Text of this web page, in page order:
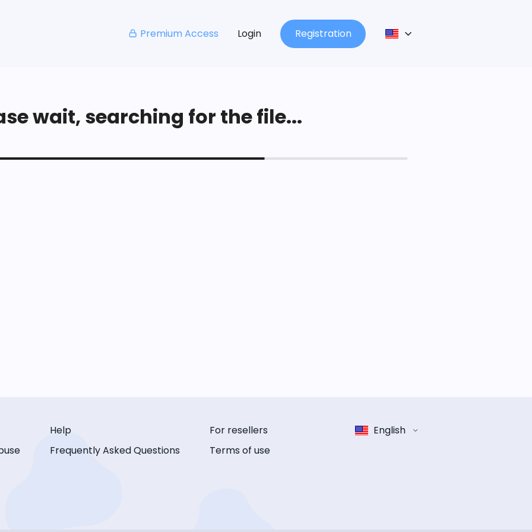
Premium Access Login Registration
wait, searching for the file...
Help
Frequently Asked Questions
For resellers
Terms of use
English